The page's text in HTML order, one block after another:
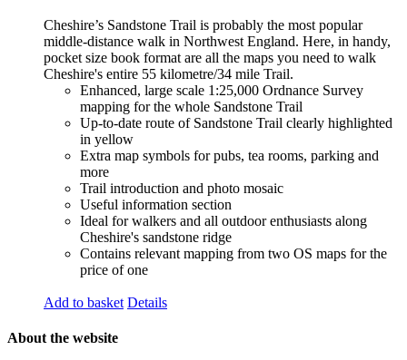
Cheshire’s Sandstone Trail is probably the most popular
middle-distance walk in Northwest England. Here, in handy,
pocket size book format are all the maps you need to walk
Cheshire's entire 55 kilometre/34 mile Trail.
Enhanced, large scale 1:25,000 Ordnance Survey
mapping for the whole Sandstone Trail
Up-to-date route of Sandstone Trail clearly highlighted
in yellow
Extra map symbols for pubs, tea rooms, parking and
more
Trail introduction and photo mosaic
Useful information section
Ideal for walkers and all outdoor enthusiasts along
Cheshire's sandstone ridge
Contains relevant mapping from two OS maps for the
price of one
Add to basket Details
About the website